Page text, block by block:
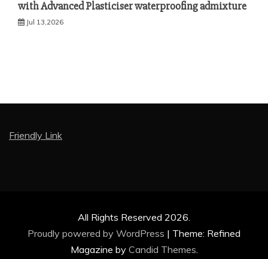
with Advanced Plasticiser waterproofing admixture
Jul 13,2026
Friendly Link
All Rights Reserved 2026.
Proudly powered by WordPress | Theme: Refined
Magazine by Candid Themes